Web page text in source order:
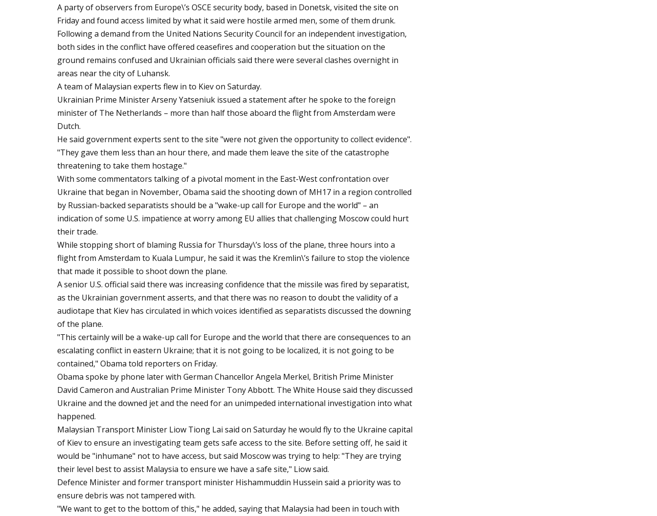
A party of observers from Europe\’s OSCE security body, based in Donetsk, visited the site on
Friday and found access limited by what it said were hostile armed men, some of them drunk.
Following a demand from the United Nations Security Council for an independent investigation,
both sides in the conflict have offered ceasefires and cooperation but the situation on the
ground remains confused and Ukrainian officials said there were several clashes overnight in
areas near the city of Luhansk.
A team of Malaysian experts flew in to Kiev on Saturday.
Ukrainian Prime Minister Arseny Yatseniuk issued a statement after he spoke to the foreign
minister of The Netherlands – more than half those aboard the flight from Amsterdam were
Dutch.
He said government experts sent to the site "were not given the opportunity to collect evidence".
"They gave them less than an hour there, and made them leave the site of the catastrophe
threatening to take them hostage."
With some commentators talking of a pivotal moment in the East-West confrontation over
Ukraine that began in November, Obama said the shooting down of MH17 in a region controlled
by Russian-backed separatists should be a "wake-up call for Europe and the world" – an
indication of some U.S. impatience at worry among EU allies that challenging Moscow could hurt
their trade.
While stopping short of blaming Russia for Thursday\’s loss of the plane, three hours into a
flight from Amsterdam to Kuala Lumpur, he said it was the Kremlin\’s failure to stop the violence
that made it possible to shoot down the plane.
A senior U.S. official said there was increasing confidence that the missile was fired by separatist,
as the Ukrainian government asserts, and that there was no reason to doubt the validity of a
audiotape that Kiev has circulated in which voices identified as separatists discussed the downing
of the plane.
"This certainly will be a wake-up call for Europe and the world that there are consequences to an
escalating conflict in eastern Ukraine; that it is not going to be localized, it is not going to be
contained," Obama told reporters on Friday.
Obama spoke by phone later with German Chancellor Angela Merkel, British Prime Minister
David Cameron and Australian Prime Minister Tony Abbott. The White House said they discussed
Ukraine and the downed jet and the need for an unimpeded international investigation into what
happened.
Malaysian Transport Minister Liow Tiong Lai said on Saturday he would fly to the Ukraine capital
of Kiev to ensure an investigating team gets safe access to the site. Before setting off, he said it
would be "inhumane" not to have access, but said Moscow was trying to help: "They are trying
their level best to assist Malaysia to ensure we have a safe site," Liow said.
Defence Minister and former transport minister Hishammuddin Hussein said a priority was to
ensure debris was not tampered with.
"We want to get to the bottom of this," he added, saying that Malaysia had been in touch with